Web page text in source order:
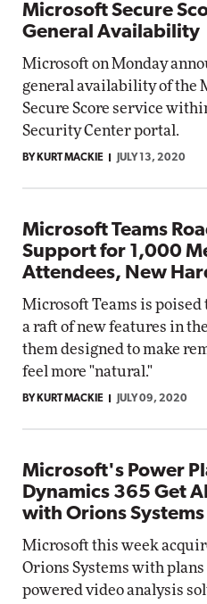
Microsoft Secure
General Availability
Microsoft on Monday
general availability of the
Secure Score service
Security Center portal.
BY KURT MACKIE JULY 13, 2020
Microsoft Teams
Support for 1,000
Attendees, New
Microsoft Teams is poised
a raft of new features in
them designed to make
feel more "natural."
BY KURT MACKIE JULY 09, 2020
Microsoft's Power
Dynamics 365 Get
with Orions
Microsoft this week
Orions Systems with
powered video analysis